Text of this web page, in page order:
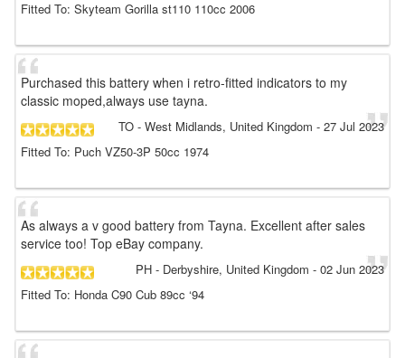
Fitted To: Skyteam Gorilla st110 110cc 2006
Purchased this battery when i retro-fitted indicators to my
classic moped,always use tayna.
TO - West Midlands, United Kingdom - 27 Jul 2023
Fitted To: Puch VZ50-3P 50cc 1974
As always a v good battery from Tayna. Excellent after sales
service too! Top eBay company.
PH - Derbyshire, United Kingdom - 02 Jun 2023
Fitted To: Honda C90 Cub 89cc ‘94